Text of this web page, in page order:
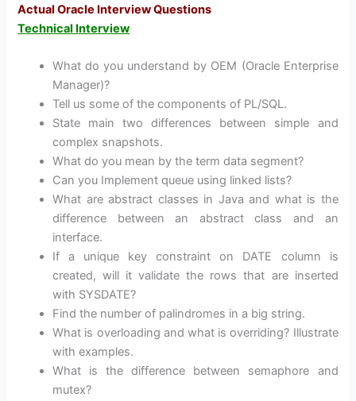
Actual Oracle Interview Questions
Technical Interview
What do you understand by OEM (Oracle Enterprise
Manager)?
Tell us some of the components of PL/SQL.
State main two differences between simple and
complex snapshots.
What do you mean by the term data segment?
Can you Implement queue using linked lists?
What are abstract classes in Java and what is the
difference between an abstract class and an
interface.
If a unique key constraint on DATE column is
created, will it validate the rows that are inserted
with SYSDATE?
Find the number of palindromes in a big string.
What is overloading and what is overriding? Illustrate
with examples.
What is the difference between semaphore and
mutex?